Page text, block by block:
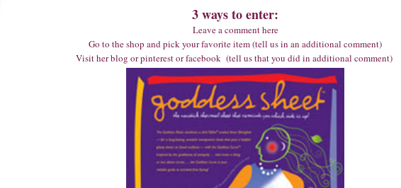
3 ways to enter:
Leave a comment here
Go to the shop and pick your favorite item (tell us in an additional comment)
Visit her blog or pinterest or facebook (tell us that you did in additional comment)